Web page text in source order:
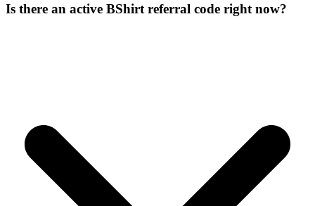
Is there an active BShirt referral code right now?